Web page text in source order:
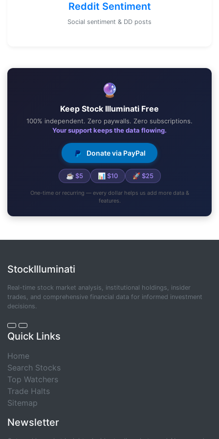
Reddit Sentiment
Social sentiment & DD posts
🔮
Keep Stock Illuminati Free
100% independent. Zero paywalls. Zero subscriptions.
Your support keeps the data flowing.
Donate via PayPal
☕ $5 📊 $10 🚀 $25
One-time or recurring — every dollar helps us add more data &
features.
StockIlluminati
Real-time stock market analysis, institutional holdings, insider
trades, and comprehensive financial data for informed investment
decisions.
Quick Links
Home
Search Stocks
Top Watchers
Trade Halts
Sitemap
Newsletter